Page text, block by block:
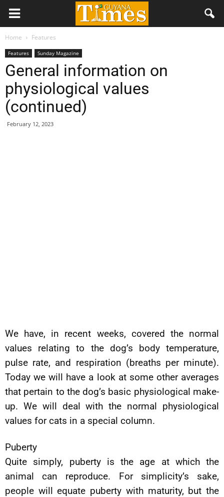
Home Features
Features Sunday Magazine
General information on
physiological values
(continued)
February 12, 2023
We have, in recent weeks, covered the normal
values relating to the dog’s body temperature,
pulse rate, and respiration (breaths per minute).
Today we will have a look at some other averages
that pertain to the dog’s basic physiological make-
up. We will deal with the normal physiological
values for cats in a special column.
Puberty
Quite simply, puberty is the age at which the
animal can reproduce. For simplicity’s sake,
people will equate puberty with maturity, but the